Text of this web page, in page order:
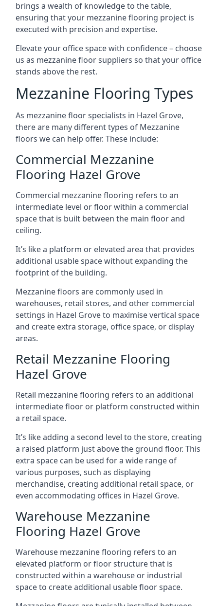
brings a wealth of knowledge to the table,
ensuring that your mezzanine flooring project is
executed with precision and expertise.
Elevate your office space with confidence – choose
us as mezzanine floor suppliers so that your office
stands above the rest.
Mezzanine Flooring Types
As mezzanine floor specialists in Hazel Grove,
there are many different types of Mezzanine
floors we can help offer. These include:
Commercial Mezzanine
Flooring Hazel Grove
Commercial mezzanine flooring refers to an
intermediate level or floor within a commercial
space that is built between the main floor and
ceiling.
It’s like a platform or elevated area that provides
additional usable space without expanding the
footprint of the building.
Mezzanine floors are commonly used in
warehouses, retail stores, and other commercial
settings in Hazel Grove to maximise vertical space
and create extra storage, office space, or display
areas.
Retail Mezzanine Flooring
Hazel Grove
Retail mezzanine flooring refers to an additional
intermediate floor or platform constructed within
a retail space.
It’s like adding a second level to the store, creating
a raised platform just above the ground floor. This
extra space can be used for a wide range of
various purposes, such as displaying
merchandise, creating additional retail space, or
even accommodating offices in Hazel Grove.
Warehouse Mezzanine
Flooring Hazel Grove
Warehouse mezzanine flooring refers to an
elevated platform or floor structure that is
constructed within a warehouse or industrial
space to create additional usable floor space.